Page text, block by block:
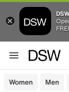
Women Men